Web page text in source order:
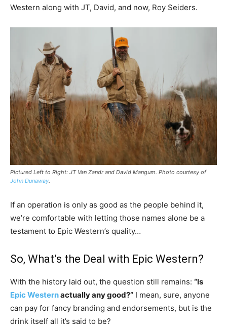
Western along with JT, David, and now, Roy Seiders.
Pictured Left to Right: JT Van Zandr and David Mangum. Photo courtesy of
John Dunaway.
If an operation is only as good as the people behind it,
we’re comfortable with letting those names alone be a
testament to Epic Western’s quality…
So, What’s the Deal with Epic Western?
With the history laid out, the question still remains: “Is
Epic Westernactually any good?” I mean, sure, anyone
can pay for fancy branding and endorsements, but is the
drink itself all it’s said to be?